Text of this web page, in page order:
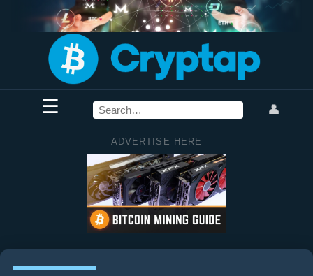
☰ 👤
ADVERTISE HERE